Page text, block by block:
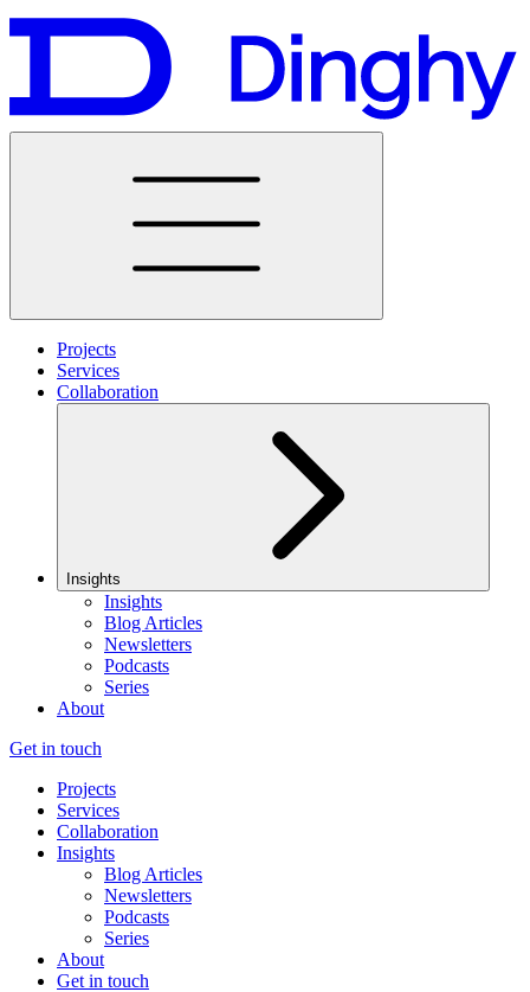
Projects
Services
Collaboration
Insights
Insights
Blog Articles
Newsletters
Podcasts
Series
About
Get in touch
Projects
Services
Collaboration
Insights
Blog Articles
Newsletters
Podcasts
Series
About
Get in touch